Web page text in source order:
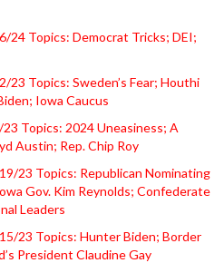
24 Topics: Democrat Tricks; DEI;
23 Topics: Sweden’s Fear; Houthi
Iowa Caucus
Topics: 2024 Uneasiness; A
Austin; Rep. Chip Roy
23 Topics: Republican Nominating
Gov. Kim Reynolds; Confederate
Leaders
23 Topics: Hunter Biden; Border
President Claudine Gay